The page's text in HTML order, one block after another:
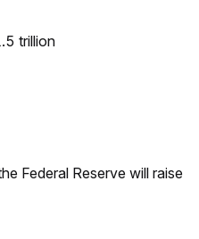
trillion
Federal Reserve will raise